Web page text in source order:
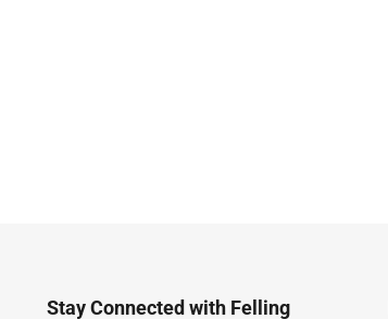
Stay Connected with Felling